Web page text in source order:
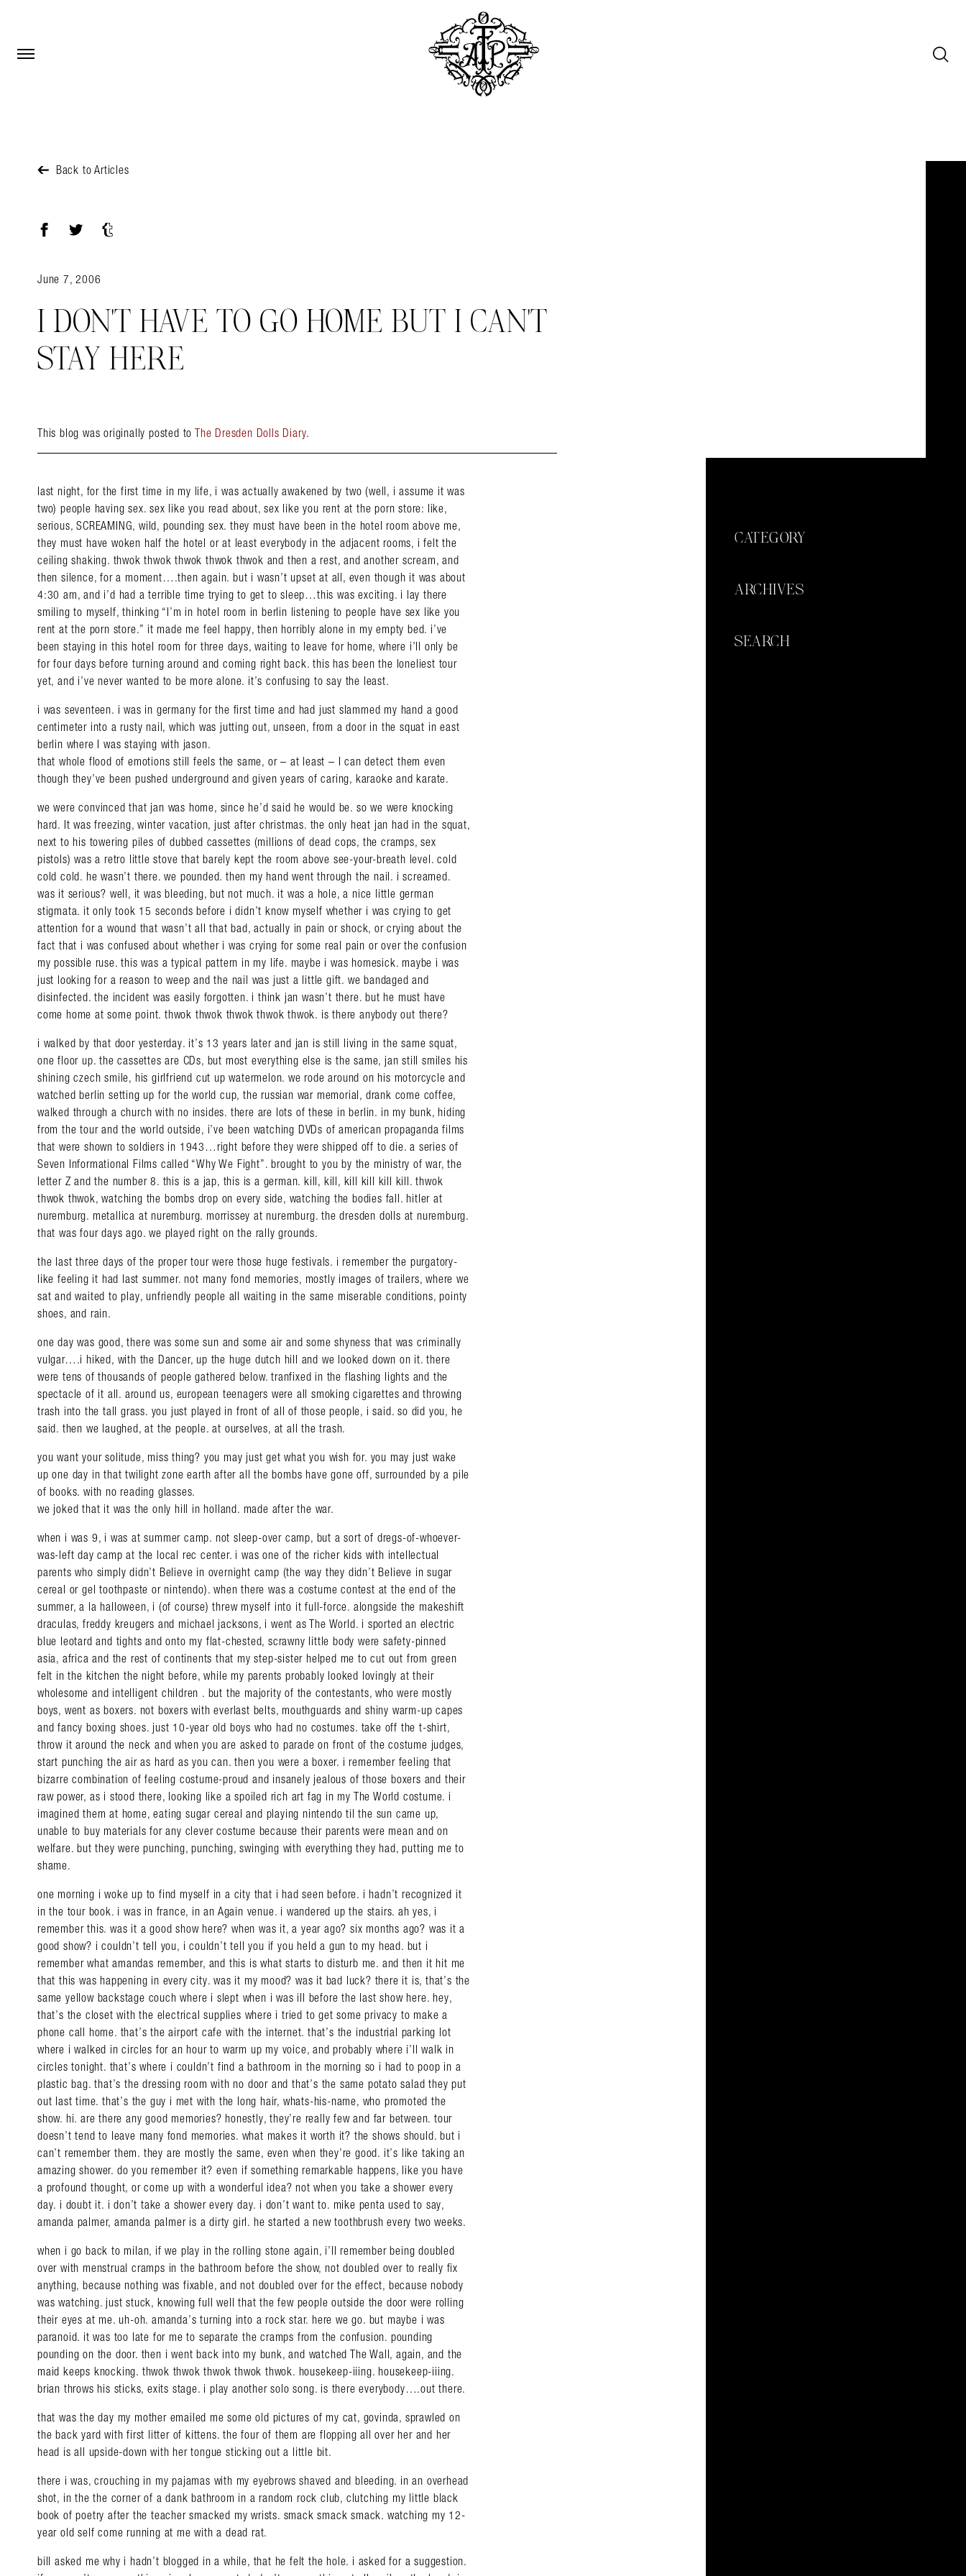
Open Menu
Search in https://amandapalmer.net/
Open Menu
Back to Articles
June 7, 2006
I DON’T HAVE TO GO HOME BUT I CAN’T
STAY HERE
This blog was originally posted toThe Dresden Dolls Diary.
last night, for the first time in my life, i was actually awakened by two (well, i assume it was
two) people having sex. sex like you read about, sex like you rent at the porn store: like,
serious, SCREAMING, wild, pounding sex. they must have been in the hotel room above me,
they must have woken half the hotel or at least everybody in the adjacent rooms, i felt the
ceiling shaking. thwok thwok thwok thwok thwok and then a rest, and another scream, and
then silence, for a moment….then again. but i wasn’t upset at all, even though it was about
4:30 am, and i’d had a terrible time trying to get to sleep…this was exciting. i lay there
smiling to myself, thinking “I’m in hotel room in berlin listening to people have sex like you
rent at the porn store.” it made me feel happy, then horribly alone in my empty bed. i’ve
been staying in this hotel room for three days, waiting to leave for home, where i’ll only be
for four days before turning around and coming right back. this has been the loneliest tour
yet, and i’ve never wanted to be more alone. it’s confusing to say the least.
i was seventeen. i was in germany for the first time and had just slammed my hand a good
centimeter into a rusty nail, which was jutting out, unseen, from a door in the squat in east
berlin where I was staying with jason.
that whole flood of emotions still feels the same, or – at least – I can detect them even
though they’ve been pushed underground and given years of caring, karaoke and karate.
we were convinced that jan was home, since he’d said he would be. so we were knocking
hard. It was freezing, winter vacation, just after christmas. the only heat jan had in the squat,
next to his towering piles of dubbed cassettes (millions of dead cops, the cramps, sex
pistols) was a retro little stove that barely kept the room above see-your-breath level. cold
cold cold. he wasn’t there. we pounded. then my hand went through the nail. i screamed.
was it serious? well, it was bleeding, but not much. it was a hole, a nice little german
stigmata. it only took 15 seconds before i didn’t know myself whether i was crying to get
attention for a wound that wasn’t all that bad, actually in pain or shock, or crying about the
fact that i was confused about whether i was crying for some real pain or over the confusion
my possible ruse. this was a typical pattern in my life. maybe i was homesick. maybe i was
just looking for a reason to weep and the nail was just a little gift. we bandaged and
disinfected. the incident was easily forgotten. i think jan wasn’t there. but he must have
come home at some point. thwok thwok thwok thwok thwok. is there anybody out there?
i walked by that door yesterday. it’s 13 years later and jan is still living in the same squat,
one floor up. the cassettes are CDs, but most everything else is the same, jan still smiles his
shining czech smile, his girlfriend cut up watermelon. we rode around on his motorcycle and
watched berlin setting up for the world cup, the russian war memorial, drank come coffee,
walked through a church with no insides. there are lots of these in berlin. in my bunk, hiding
from the tour and the world outside, i’ve been watching DVDs of american propaganda films
that were shown to soldiers in 1943…right before they were shipped off to die. a series of
Seven Informational Films called “Why We Fight”. brought to you by the ministry of war, the
letter Z and the number 8. this is a jap, this is a german. kill, kill, kill kill kill kill. thwok
thwok thwok, watching the bombs drop on every side, watching the bodies fall. hitler at
nuremburg. metallica at nuremburg. morrissey at nuremburg. the dresden dolls at nuremburg.
that was four days ago. we played right on the rally grounds.
the last three days of the proper tour were those huge festivals. i remember the purgatory-
like feeling it had last summer. not many fond memories, mostly images of trailers, where we
sat and waited to play, unfriendly people all waiting in the same miserable conditions, pointy
shoes, and rain.
one day was good, there was some sun and some air and some shyness that was criminally
vulgar….i hiked, with the Dancer, up the huge dutch hill and we looked down on it. there
were tens of thousands of people gathered below. tranfixed in the flashing lights and the
spectacle of it all. around us, european teenagers were all smoking cigarettes and throwing
trash into the tall grass. you just played in front of all of those people, i said. so did you, he
said. then we laughed, at the people. at ourselves, at all the trash.
you want your solitude, miss thing? you may just get what you wish for. you may just wake
up one day in that twilight zone earth after all the bombs have gone off, surrounded by a pile
of books. with no reading glasses.
we joked that it was the only hill in holland. made after the war.
when i was 9, i was at summer camp. not sleep-over camp, but a sort of dregs-of-whoever-
was-left day camp at the local rec center. i was one of the richer kids with intellectual
parents who simply didn’t Believe in overnight camp (the way they didn’t Believe in sugar
cereal or gel toothpaste or nintendo). when there was a costume contest at the end of the
summer, a la halloween, i (of course) threw myself into it full-force. alongside the makeshift
draculas, freddy kreugers and michael jacksons, i went as The World. i sported an electric
blue leotard and tights and onto my flat-chested, scrawny little body were safety-pinned
asia, africa and the rest of continents that my step-sister helped me to cut out from green
felt in the kitchen the night before, while my parents probably looked lovingly at their
wholesome and intelligent children . but the majority of the contestants, who were mostly
boys, went as boxers. not boxers with everlast belts, mouthguards and shiny warm-up capes
and fancy boxing shoes. just 10-year old boys who had no costumes. take off the t-shirt,
throw it around the neck and when you are asked to parade on front of the costume judges,
start punching the air as hard as you can. then you were a boxer. i remember feeling that
bizarre combination of feeling costume-proud and insanely jealous of those boxers and their
raw power, as i stood there, looking like a spoiled rich art fag in my The World costume. i
imagined them at home, eating sugar cereal and playing nintendo til the sun came up,
unable to buy materials for any clever costume because their parents were mean and on
welfare. but they were punching, punching, swinging with everything they had, putting me to
shame.
one morning i woke up to find myself in a city that i had seen before. i hadn’t recognized it
in the tour book. i was in france, in an Again venue. i wandered up the stairs. ah yes, i
remember this. was it a good show here? when was it, a year ago? six months ago? was it a
good show? i couldn’t tell you, i couldn’t tell you if you held a gun to my head. but i
remember what amandas remember, and this is what starts to disturb me. and then it hit me
that this was happening in every city. was it my mood? was it bad luck? there it is, that’s the
same yellow backstage couch where i slept when i was ill before the last show here. hey,
that’s the closet with the electrical supplies where i tried to get some privacy to make a
phone call home. that’s the airport cafe with the internet. that’s the industrial parking lot
where i walked in circles for an hour to warm up my voice, and probably where i’ll walk in
circles tonight. that’s where i couldn’t find a bathroom in the morning so i had to poop in a
plastic bag. that’s the dressing room with no door and that’s the same potato salad they put
out last time. that’s the guy i met with the long hair, whats-his-name, who promoted the
show. hi. are there any good memories? honestly, they’re really few and far between. tour
doesn’t tend to leave many fond memories. what makes it worth it? the shows should. but i
can’t remember them. they are mostly the same, even when they’re good. it’s like taking an
amazing shower. do you remember it? even if something remarkable happens, like you have
a profound thought, or come up with a wonderful idea? not when you take a shower every
day. i doubt it. i don’t take a shower every day. i don’t want to. mike penta used to say,
amanda palmer, amanda palmer is a dirty girl. he started a new toothbrush every two weeks.
when i go back to milan, if we play in the rolling stone again, i’ll remember being doubled
over with menstrual cramps in the bathroom before the show, not doubled over to really fix
anything, because nothing was fixable, and not doubled over for the effect, because nobody
was watching. just stuck, knowing full well that the few people outside the door were rolling
their eyes at me. uh-oh. amanda’s turning into a rock star. here we go. but maybe i was
paranoid. it was too late for me to separate the cramps from the confusion. pounding
pounding on the door. then i went back into my bunk, and watched The Wall, again, and the
maid keeps knocking. thwok thwok thwok thwok thwok. housekeep-iiing. housekeep-iiing.
brian throws his sticks, exits stage. i play another solo song. is there everybody….out there.
that was the day my mother emailed me some old pictures of my cat, govinda, sprawled on
the back yard with first litter of kittens. the four of them are flopping all over her and her
head is all upside-down with her tongue sticking out a little bit.
there i was, crouching in my pajamas with my eyebrows shaved and bleeding. in an overhead
shot, in the the corner of a dank bathroom in a random rock club, clutching my little black
book of poetry after the teacher smacked my wrists. smack smack smack. watching my 12-
year old self come running at me with a dead rat.
bill asked me why i hadn’t blogged in a while, that he felt the hole. i asked for a suggestion.
CATEGORY
ARCHIVES
SEARCH